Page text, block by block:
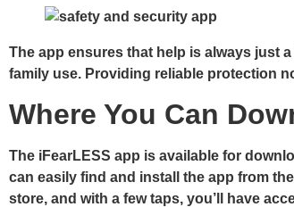
The app ensures that help is always just
family use. Providing reliable protection
Where You Can
The iFearLESS app is available for
can easily find and install the app from
store, and with a few taps, you’ll have